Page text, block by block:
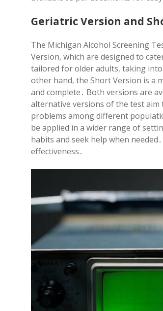
Geriatric Version and
The Michigan Alcohol Screening
Version‚ which are designed to
tailored for older adults‚ taking
other hand‚ the Short Version is a
and complete․ Both versions are
alternative versions of the test
problems among different
be applied in a wider range of
habits and seek help when
effectiveness․